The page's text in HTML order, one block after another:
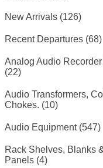
New Arrivals (126)
Recent Departures (68)
Analog Audio
(22)
Audio Transformers,
Chokes. (10)
Audio Equipment (547)
Rack Shelves, Blanks
Panels (4)